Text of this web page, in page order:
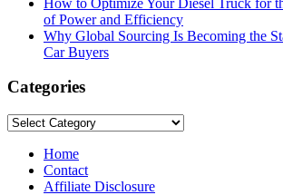
of Power and Efficiency
Why Global Sourcing Is Becoming the
Car Buyers
Categories
Categories
Home
Contact
Affiliate Disclosure